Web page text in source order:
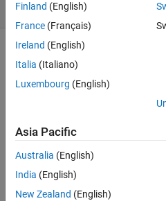
1 likes
number
list and
the next
value!
Finland (English)
France (Français)
Ireland (English)
Italia (Italiano)
Luxembourg (English)
Asia Pacific
Australia (English)
India (English)
New Zealand (English)